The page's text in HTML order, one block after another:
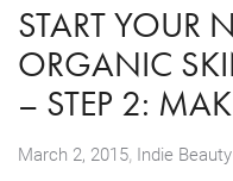
START YOUR
ORGANIC
– STEP 2:
March 2, 2015, Indie